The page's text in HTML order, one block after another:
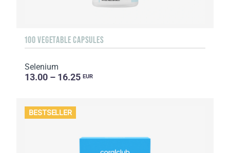
100 VEGETABLE CAPSULES
Selenium
13.00 – 16.25 EUR
BESTSELLER